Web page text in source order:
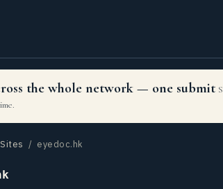
the whole network — one submit
Sites / eyedoc.hk